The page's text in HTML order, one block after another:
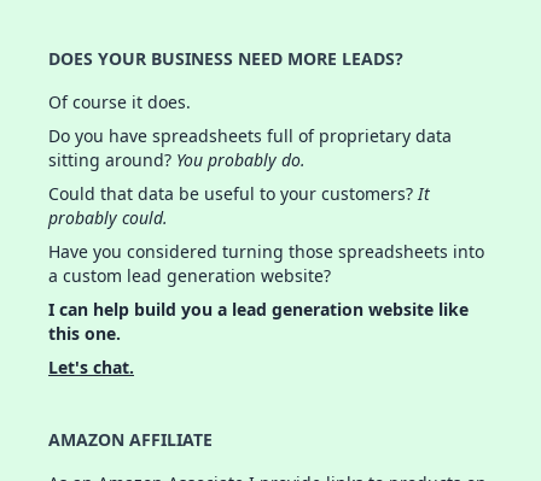
DOES YOUR BUSINESS NEED MORE LEADS?
Of course it does.
Do you have spreadsheets full of proprietary data
sitting around? You probably do.
Could that data be useful to your customers?It
probably could.
Have you considered turning those spreadsheets into
a custom lead generation website?
I can help build you a lead generation website like
this one.
Let's chat.
AMAZON AFFILIATE